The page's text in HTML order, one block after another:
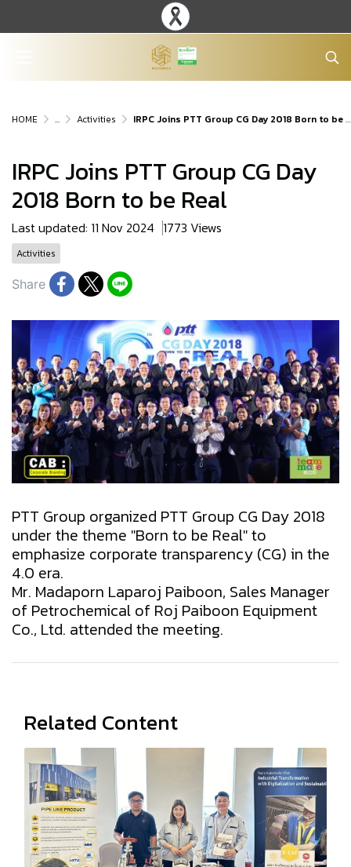
HOME ... Activities IRPC Joins PTT Group CG Day 2018 Born to be Real
IRPC Joins PTT Group CG Day
2018 Born to be Real
Last updated: 11 Nov 2024 1773 Views
Activities
Share
PTT Group organized PTT Group CG Day 2018
under the theme "Born to be Real" to
emphasize corporate transparency (CG) in the
4.0 era.
Mr. Madaporn Laparoj Paiboon, Sales Manager
of Petrochemical of Roj Paiboon Equipment
Co., Ltd. attended the meeting.
Related Content